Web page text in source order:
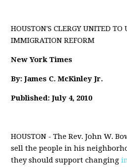
HOUSTON'S CLERGY UNITED TO
IMMIGRATION REFORM
New York Times
By: James C. McKinley Jr.
Published: July 4, 2010
HOUSTON - The Rev. John W.
sell the people in his
they should support changing